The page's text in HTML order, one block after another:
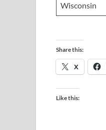
Wisconsin
Share this:
X
Like this: